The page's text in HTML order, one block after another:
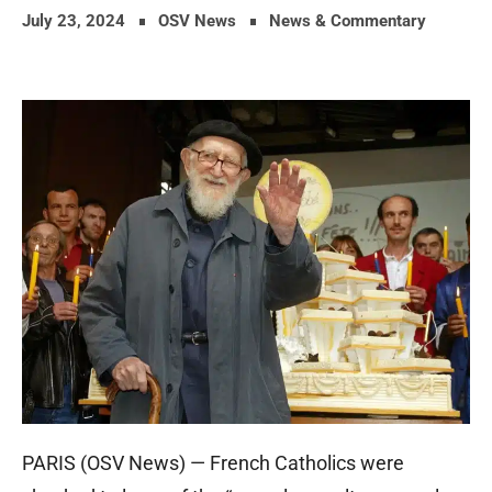
July 23, 2024 OSV News News & Commentary
PARIS (OSV News) — French Catholics were